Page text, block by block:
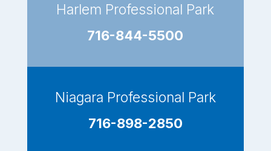
Harlem Professional Park
716-844-5500
Niagara Professional Park
716-898-2850